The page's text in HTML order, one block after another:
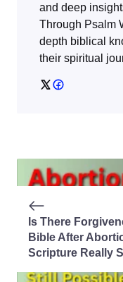
and deep
Through Psalm
depth biblical
their spiritual
Is There
Bible After
Scripture Really